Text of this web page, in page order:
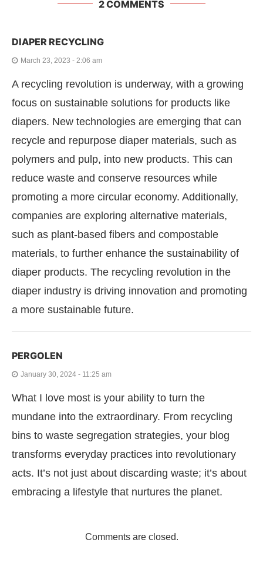
2 COMMENTS
DIAPER RECYCLING
March 23, 2023 - 2:06 am
A recycling revolution is underway, with a growing
focus on sustainable solutions for products like
diapers. New technologies are emerging that can
recycle and repurpose diaper materials, such as
polymers and pulp, into new products. This can
reduce waste and conserve resources while
promoting a more circular economy. Additionally,
companies are exploring alternative materials,
such as plant-based fibers and compostable
materials, to further enhance the sustainability of
diaper products. The recycling revolution in the
diaper industry is driving innovation and promoting
a more sustainable future.
PERGOLEN
January 30, 2024 - 11:25 am
What I love most is your ability to turn the
mundane into the extraordinary. From recycling
bins to waste segregation strategies, your blog
transforms everyday practices into revolutionary
acts. It’s not just about discarding waste; it’s about
embracing a lifestyle that nurtures the planet.
Comments are closed.